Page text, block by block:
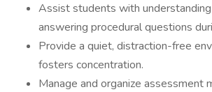
Assist students with
answering procedural questions
Provide a quiet, distraction-free
fosters concentration.
Manage and organize assessment